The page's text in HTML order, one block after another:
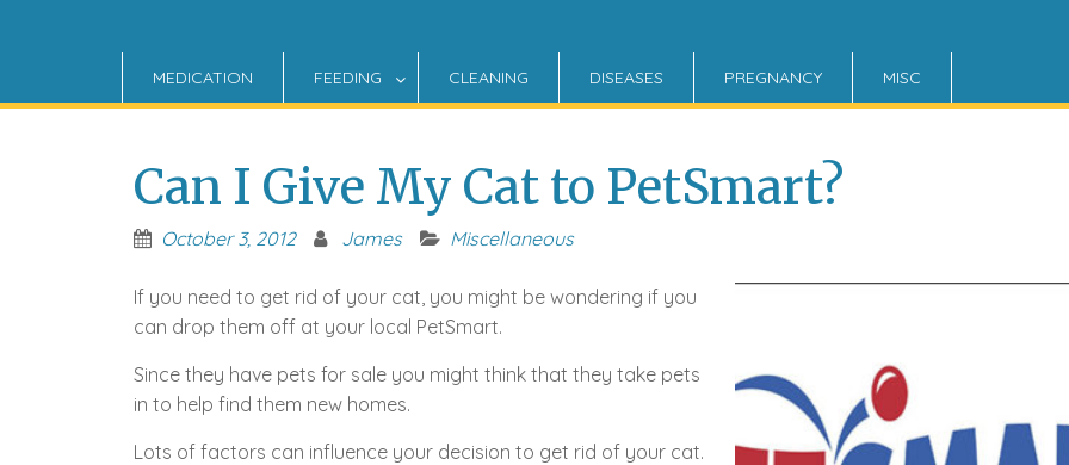
MEDICATION FEEDING CLEANING DISEASES PREGNANCY MISC
Can I Give My Cat to PetSmart?
October 3, 2012 James Miscellaneous
If you need to get rid of your cat, you might be wondering if you
can drop them off at your local PetSmart.
Since they have pets for sale you might think that they take pets
in to help find them new homes.
Lots of factors can influence your decision to get rid of your cat.